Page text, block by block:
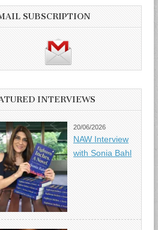
SUBSCRIPTION
INTERVIEWS
20/06/2026
NAW Interview
with Sonia Bahl